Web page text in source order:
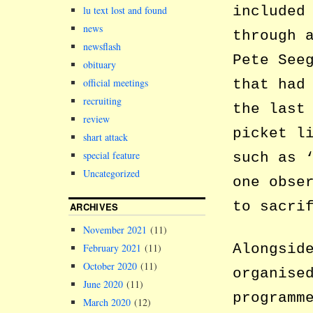
included
through
Pete
that had
the last
picket
such as
one
to
lu text lost and found
news
newsflash
obituary
official meetings
recruiting
review
shart attack
special feature
Uncategorized
ARCHIVES
November 2021 (11)
February 2021 (11)
October 2020 (11)
June 2020 (11)
March 2020 (12)